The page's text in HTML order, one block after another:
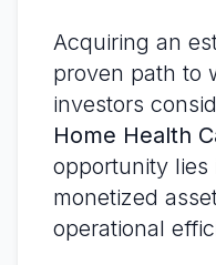
Acquiring an
proven path to
investors
Home Health
opportunity
monetized
operational